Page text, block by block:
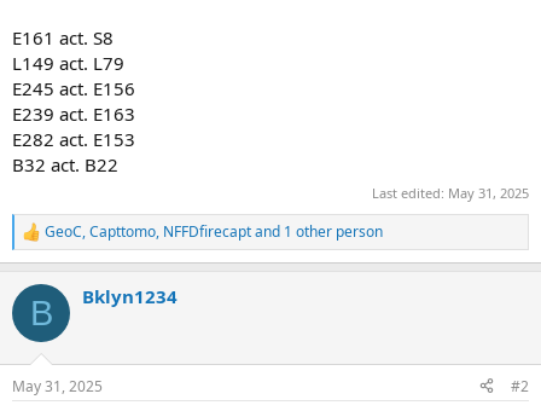
E161 act. S8
L149 act. L79
E245 act. E156
E239 act. E163
E282 act. E153
B32 act. B22
Last edited: May 31, 2025
R
e
c
i
s
GeoC,Capttomo, NFFDfirecaptand 1 other person
B Bklyn1234
May 31, 2025 #2